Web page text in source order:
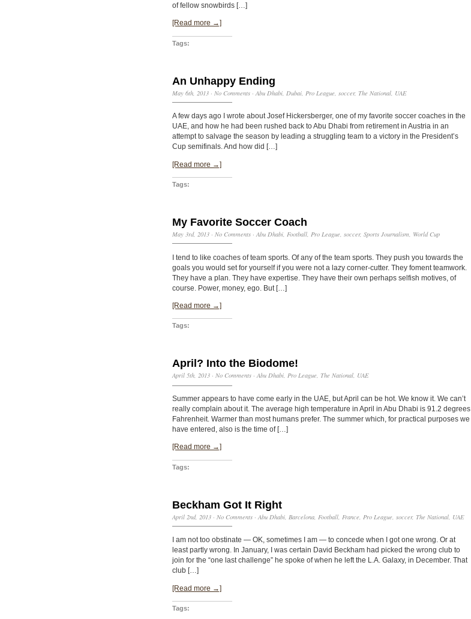
of fellow snowbirds […]
[Read more →]
Tags:
An Unhappy Ending
May 6th, 2013 · No Comments · Abu Dhabi Dubai Pro League soccer, The National UAE
A few days ago I wrote about Josef Hickersberger, one of my favorite soccer coaches in the
UAE, and how he had been rushed back to Abu Dhabi from retirement in Austria in an
attempt to salvage the season by leading a struggling team to a victory in the President’s
Cup semifinals. And how did […]
[Read more →]
Tags:
My Favorite Soccer Coach
May 3rd, 2013 · No Comments · Abu Dhabi, Football, Pro League, soccer, Sports Journalism, World Cup
I tend to like coaches of team sports. Of any of the team sports. They push you towards the
goals you would set for yourself if you were not a lazy corner-cutter. They foment teamwork.
They have a plan. They have expertise. They have their own perhaps selfish motives, of
course. Power, money, ego. But […]
[Read more →]
Tags:
April? Into the Biodome!
April 5th, 2013 · No Comments · Abu Dhabi, Pro League, The National, UAE
Summer appears to have come early in the UAE, but April can be hot. We know it. We can’t
really complain about it. The average high temperature in April in Abu Dhabi is 91.2 degrees
Fahrenheit. Warmer than most humans prefer. The summer which, for practical purposes we
have entered, also is the time of […]
[Read more →]
Tags:
Beckham Got It Right
April 2nd, 2013 · No Comments · Abu Dhabi Barcelona Football France Pro League soccer, The National UAE
I am not too obstinate — OK, sometimes I am — to concede when I got one wrong. Or at
least partly wrong. In January, I was certain David Beckham had picked the wrong club to
join for the “one last challenge” he spoke of when he left the L.A. Galaxy, in December. That
club […]
[Read more →]
Tags: